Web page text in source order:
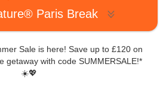
Paris Break
Sale is here! Save up to £120 on
getaway with code SUMMERSALE!*
☀️💖